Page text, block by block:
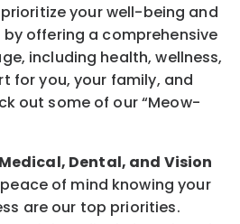
your well-being and
offering a comprehensive
including health, wellness,
for you, your family, and
out some of our“Meow-
Dental, and Vision
peace of mind knowing your
are our top priorities.